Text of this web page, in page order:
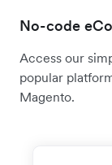
No-code
Access our
popular
Magento.